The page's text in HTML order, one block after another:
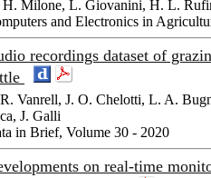
Milone, L. Giovanini, H. L.
and Electronics in
recordings dataset of
Vanrell, J. O. Chelotti, L. A.
J. Galli
in Brief, Volume 30 - 2020
on real-time